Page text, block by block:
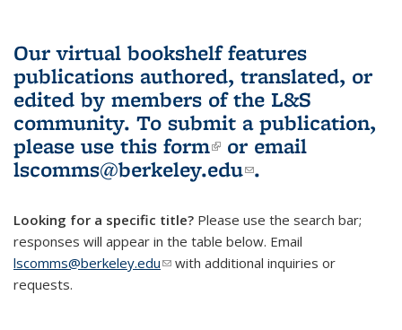
Our virtual bookshelf features
publications authored, translated, or
edited by members of the L&S
community. To submit a publication,
please use this form(link is external)
or email
lscomms@berkeley.edu(link sends e-
.
Looking for a specific title? Please use the search bar;
responses will appear in the table below. Email
lscomms@berkeley.edu(link sends e-mail)
with additional inquiries or
requests.